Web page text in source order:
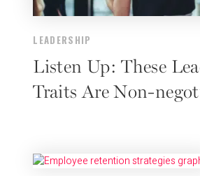
LEADERSHIP
Listen Up: These
Traits Are Non-